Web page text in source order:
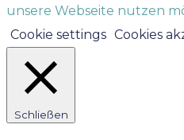
unsere Webseite nutzen
Cookie settings Cookies
Schließen